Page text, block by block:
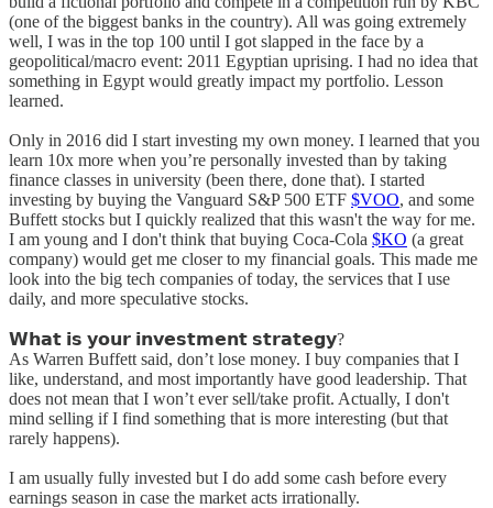
(one of the biggest banks in the country). All was going extremely
well, I was in the top 100 until I got slapped in the face by a
geopolitical/macro event: 2011 Egyptian uprising. I had no idea that
something in Egypt would greatly impact my portfolio. Lesson
learned.
Only in 2016 did I start investing my own money. I learned that you
learn 10x more when you’re personally invested than by taking
finance classes in university (been there, done that). I started
investing by buying the Vanguard S&P 500 ETF $VOO, and some
Buffett stocks but I quickly realized that this wasn't the way for me.
I am young and I don't think that buying Coca-Cola $KO (a great
company) would get me closer to my financial goals. This made me
look into the big tech companies of today, the services that I use
daily, and more speculative stocks.
𝗪𝗵𝗮𝘁 𝗶𝘀 𝘆𝗼𝘂𝗿 𝗶𝗻𝘃𝗲𝘀𝘁𝗺𝗲𝗻𝘁 𝘀𝘁𝗿𝗮𝘁𝗲𝗴𝘆?
As Warren Buffett said, don’t lose money. I buy companies that I
like, understand, and most importantly have good leadership. That
does not mean that I won’t ever sell/take profit. Actually, I don't
mind selling if I find something that is more interesting (but that
rarely happens).
I am usually fully invested but I do add some cash before every
earnings season in case the market acts irrationally.